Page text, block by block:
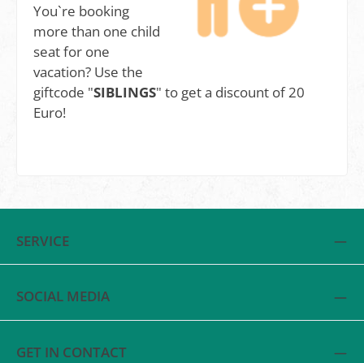
You`re booking
more than one child
seat for one
vacation? Use the
giftcode "SIBLINGS" to get a discount of 20
Euro!
SERVICE
SOCIAL MEDIA
GET IN CONTACT